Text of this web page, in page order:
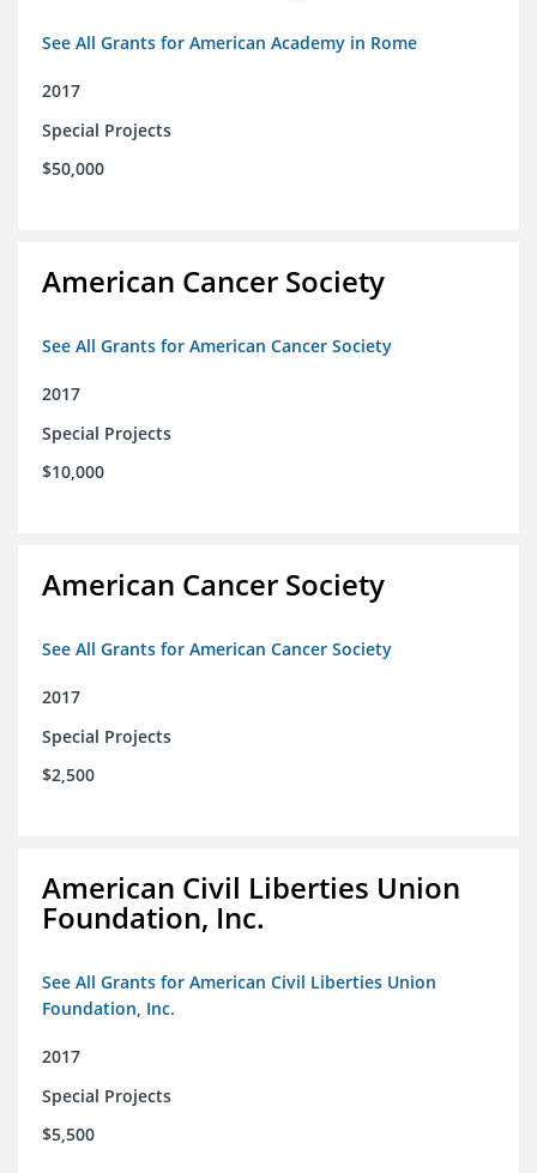
See All Grants for American Academy in Rome
2017
Special Projects
$50,000
American Cancer Society
See All Grants for American Cancer Society
2017
Special Projects
$10,000
American Cancer Society
See All Grants for American Cancer Society
2017
Special Projects
$2,500
American Civil Liberties Union
Foundation, Inc.
See All Grants for American Civil Liberties Union
Foundation, Inc.
2017
Special Projects
$5,500